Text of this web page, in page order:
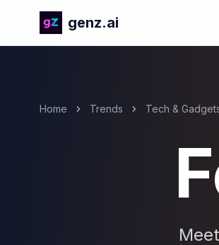
genz.ai
Home Trends Tech &